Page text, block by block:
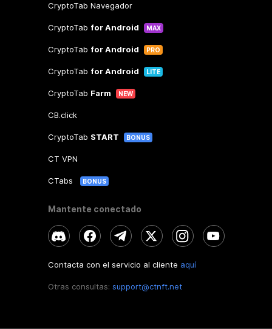
CryptoTab Navegador
CryptoTab for Android MAX
CryptoTab for Android PRO
CryptoTab for Android LITE
CryptoTab Farm NEW
CB.click
CryptoTab START BONUS
CT VPN
CTabs BONUS
Mantente conectado
Contacta con el servicio al cliente aquí
Otras consultas: support@ctnft.net